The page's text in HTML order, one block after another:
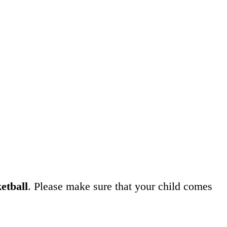
. Please make sure that your child comes